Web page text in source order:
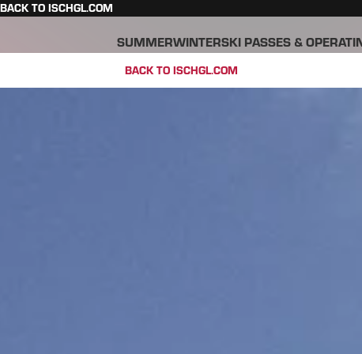
BACK TO ISCHGL.COM
SUMMERWINTERSKI PASSES &
BACK TO ISCHGL.COM